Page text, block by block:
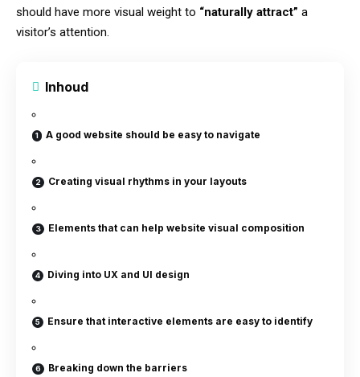
should have more visual weight to “naturally attract” a
visitor’s attention.
Inhoud
A good website should be easy to navigate
Creating visual rhythms in your layouts
Elements that can help website visual composition
Diving into UX and UI design
Ensure that interactive elements are easy to identify
Breaking down the barriers